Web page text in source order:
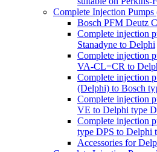
Complete Injection
Bosch PFM Deutz
Complete injection
Stanadyne to Delphi
Complete injection
VA-CL=CR to
Complete injection
(Delphi) to Bosch
Complete injection
VE to Delphi type
Complete injection
type DPS to Delphi
Accessories for